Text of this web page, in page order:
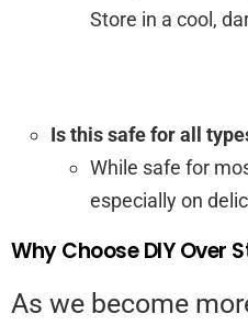
Store in a cool,
Is this safe for all
While safe for
especially on
Why Choose DIY Over
As we become